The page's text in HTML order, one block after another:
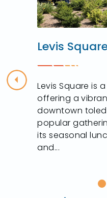
Previous
Levis
Levis Square is
offering a
downtown
popular
its seasonal
and...